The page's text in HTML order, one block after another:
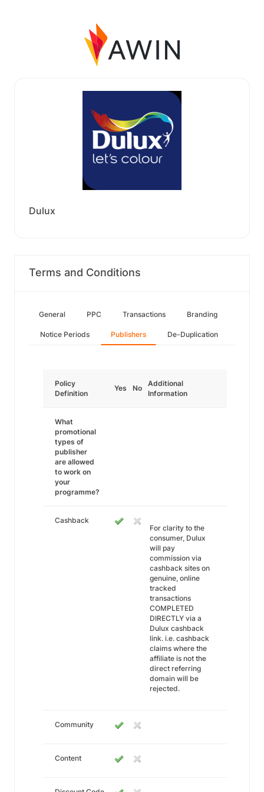
Dulux
Terms and Conditions
General PPC Transactions Branding
Notice Periods Publishers De-Duplication
Policy
Definition
Yes No
Additional
Information
What
promotional
types of
publisher
are allowed
to work on
your
programme?
Cashback
For clarity to the
consumer, Dulux
will pay
commission via
cashback sites on
genuine, online
tracked
transactions
COMPLETED
DIRECTLY via a
Dulux cashback
link. i.e. cashback
claims where the
affiliate is not the
direct referring
domain will be
rejected.
Community
Content